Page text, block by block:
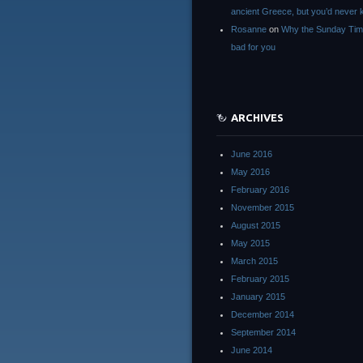
ancient Greece, but you’d never
Rosanne on Why the Sunday
bad for you
ARCHIVES
June 2016
May 2016
February 2016
November 2015
August 2015
May 2015
March 2015
February 2015
January 2015
December 2014
September 2014
June 2014